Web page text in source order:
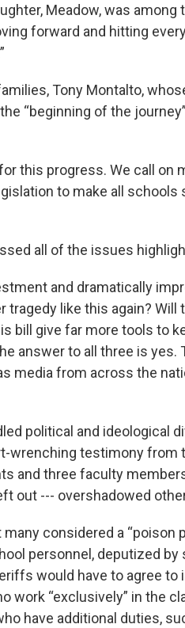
Meadow, was
forward and hitting
Tony Montalto,
“beginning of the
this progress. We call on
to make all
all of the issues
and dramatically
tragedy like this again?
bill give far more tools to
answer to all three is yes.
media from across the
political and ideological
wrenching testimony from
and three faculty
out --- overshadowed
considered a “poison
personnel, deputized
would have to agree
work “exclusively” in the
have additional duties,